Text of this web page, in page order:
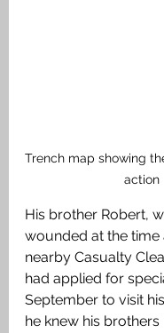
Trench map showing
action
His brother Robert,
wounded at the time
nearby Casualty
had applied for
September to visit
he knew his